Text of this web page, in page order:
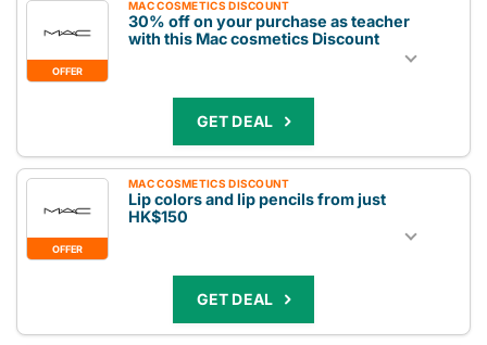
OFFER
MAC COSMETICS DISCOUNT
30% off on your purchase as teacher
with this Mac cosmetics Discount
GET DEAL
OFFER
MAC COSMETICS DISCOUNT
Lip colors and lip pencils from just
HK$150
GET DEAL